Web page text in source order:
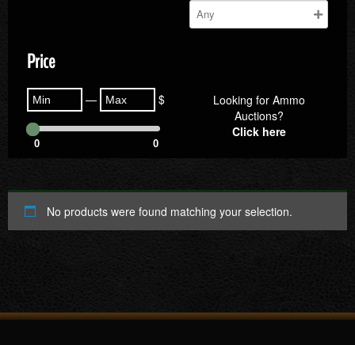
Price
— $
0 0
Looking for Ammo
Auctions?
Click here
No products were found matching your selection.